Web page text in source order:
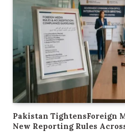
Pakistan TightensForeign
New Reporting Rules